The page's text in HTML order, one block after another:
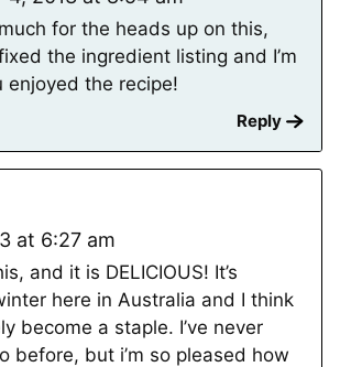
for the heads up on this,
the ingredient listing and I’m
enjoyed the recipe!
Reply
at 6:27 am
and it is DELICIOUS! It’s
here in Australia and I think
become a staple. I’ve never
before, but i’m so pleased how